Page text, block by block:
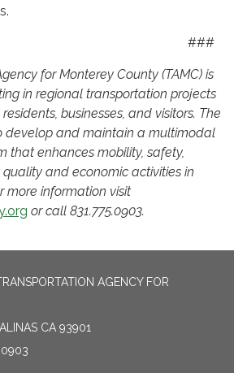
for Monterey County (TAMC) is
in regional transportation projects
businesses, and visitors. The
develop and maintain a multimodal
that enhances mobility, safety,
and economic activities in
more information visit
or call 831.775.0903.
AGENCY FOR
CA 93901
0903